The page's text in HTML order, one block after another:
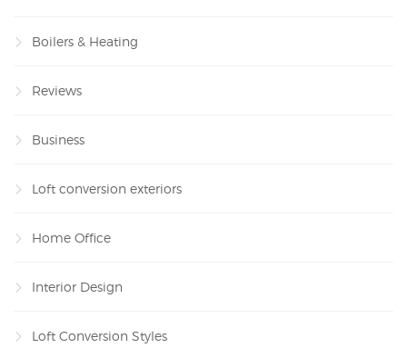
Boilers & Heating
Reviews
Business
Loft conversion exteriors
Home Office
Interior Design
Loft Conversion Styles